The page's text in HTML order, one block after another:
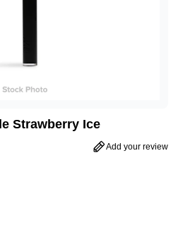
Strawberry Ice
Add your review